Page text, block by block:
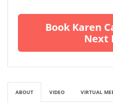
Book Karen
Next
ABOUT VIDEO VIRTUAL